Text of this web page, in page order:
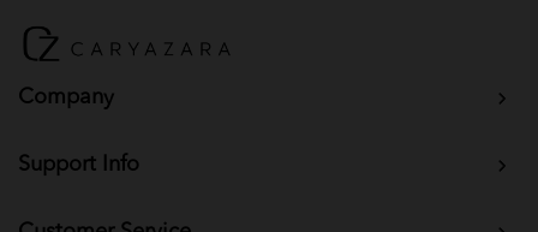
Company
Support Info